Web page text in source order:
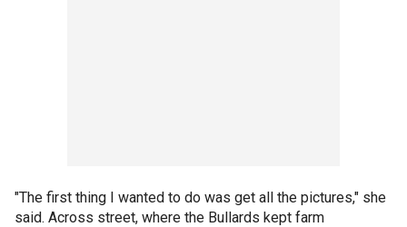
"The first thing I wanted to do was get all the pictures," she
said. Across street, where the Bullards kept farm